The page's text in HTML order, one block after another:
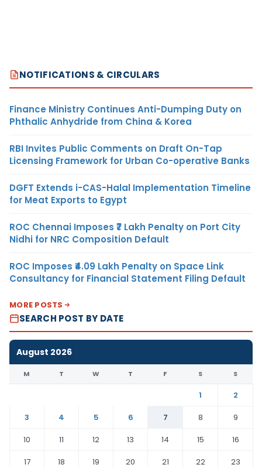
NOTIFICATIONS & CIRCULARS
Finance Ministry Continues Anti-Dumping Duty on
Phthalic Anhydride from China & Korea
RBI Invites Public Comments on Draft On-Tap
Licensing Framework for Urban Co-operative Banks
DGFT Extends i-CAS-Halal Implementation Timeline
for Meat Exports to Egypt
ROC Chennai Imposes ₹7 Lakh Penalty on Port City
Nidhi for NRC Composition Default
ROC Imposes ₹4.09 Lakh Penalty on Space Link
Consultancy for Financial Statement Filing Default
MORE POSTS
SEARCH POST BY DATE
August 2026
M T W T F S S
1
2
3
4 5 6 7 8
9
10
11 12 13 14 15
16
17
18 19 20 21 22
23